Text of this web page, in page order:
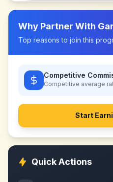
Why Partner With
Top reasons to join this
Competitive
Competitive average
Start
Quick Actions